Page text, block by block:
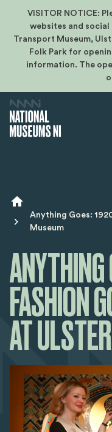
VISITOR NOTICE:
websites and
Transport Museum,
Folk Park for
information. The
Anything Goes:
Museum
FASHION
AT